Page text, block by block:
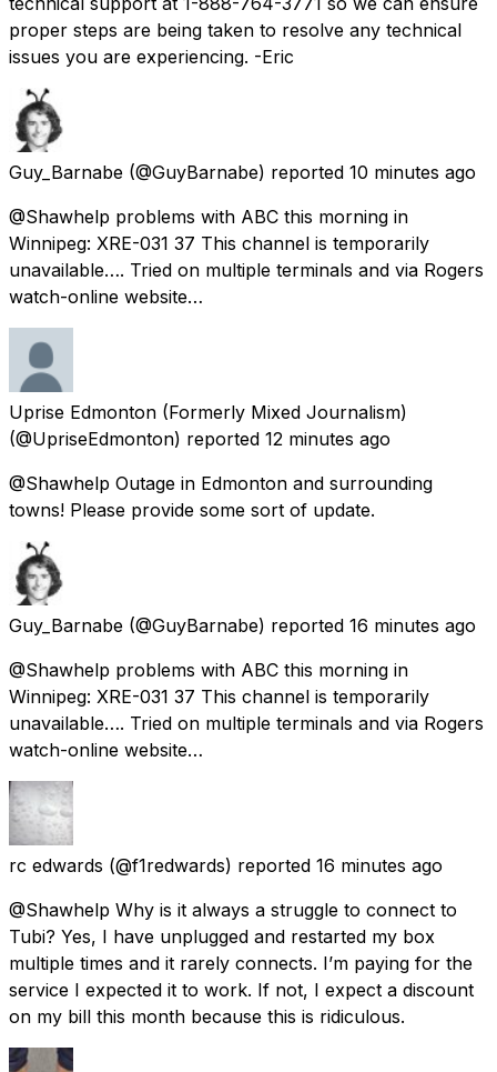
proper steps are being taken to resolve any technical
issues you are experiencing. -Eric
Guy_Barnabe (@GuyBarnabe) reported 10 minutes ago
@Shawhelp problems with ABC this morning in
Winnipeg: XRE-031 37 This channel is temporarily
unavailable…. Tried on multiple terminals and via Rogers
watch-online website…
Uprise Edmonton (Formerly Mixed Journalism)
(@UpriseEdmonton) reported 12 minutes ago
@Shawhelp Outage in Edmonton and surrounding
towns! Please provide some sort of update.
Guy_Barnabe (@GuyBarnabe) reported 16 minutes ago
@Shawhelp problems with ABC this morning in
Winnipeg: XRE-031 37 This channel is temporarily
unavailable…. Tried on multiple terminals and via Rogers
watch-online website…
rc edwards (@f1redwards) reported 16 minutes ago
@Shawhelp Why is it always a struggle to connect to
Tubi? Yes, I have unplugged and restarted my box
multiple times and it rarely connects. I’m paying for the
service I expected it to work. If not, I expect a discount
on my bill this month because this is ridiculous.